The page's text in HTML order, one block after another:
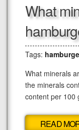
What
Tags:
What minerals
the minerals
content per 100
READ